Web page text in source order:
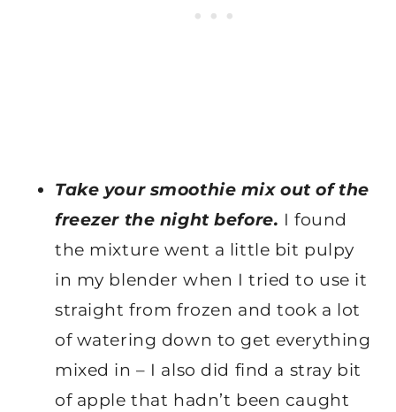
Take your smoothie mix out of the
freezer the night before. I found
the mixture went a little bit pulpy
in my blender when I tried to use it
straight from frozen and took a lot
of watering down to get everything
mixed in – I also did find a stray bit
of apple that hadn’t been caught